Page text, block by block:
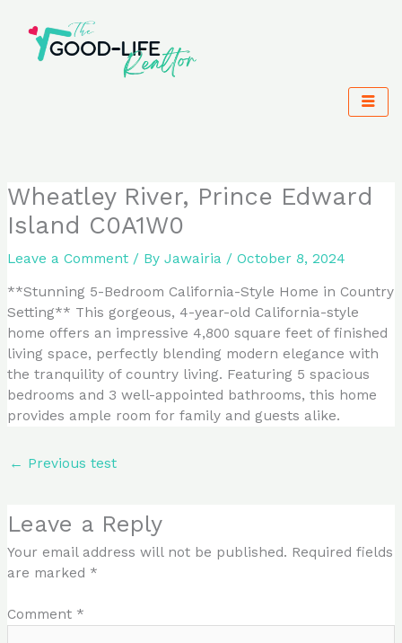
content
Wheatley River, Prince Edward
Island C0A1W0
Leave a Comment / ByJawairia /October 8, 2024
**Stunning 5-Bedroom California-Style Home in Country
Setting** This gorgeous, 4-year-old California-style
home offers an impressive 4,800 square feet of finished
living space, perfectly blending modern elegance with
the tranquility of country living. Featuring 5 spacious
bedrooms and 3 well-appointed bathrooms, this home
provides ample room for family and guests alike.
← Previous test
Leave a Reply
Your email address will not be published. Required fields
are marked *
Comment *